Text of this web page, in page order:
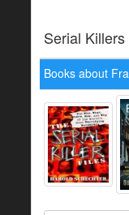
Serial
Books about